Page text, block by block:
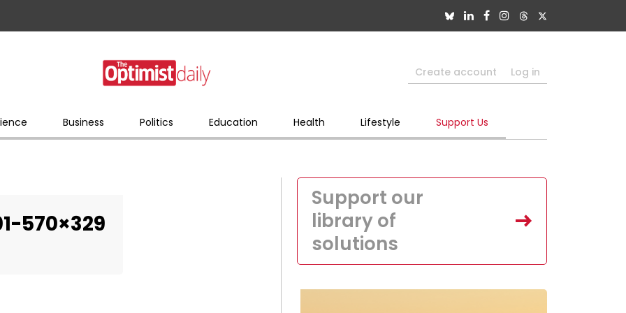
Create account Log in
Business Politics Education Health Lifestyle Support Us
570×329
Support our
library of
solutions